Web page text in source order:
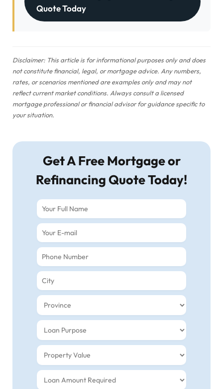
Quote Today
Disclaimer: This article is for informational purposes only and does
not constitute financial, legal, or mortgage advice. Any numbers,
rates, or scenarios mentioned are examples only and may not
reflect current market conditions. Always consult a licensed
mortgage professional or financial advisor for guidance specific to
your situation.
Get A Free Mortgage or
Refinancing Quote Today!